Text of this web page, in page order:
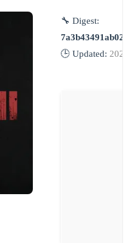
🔧 Digest:
🕒 Updated: